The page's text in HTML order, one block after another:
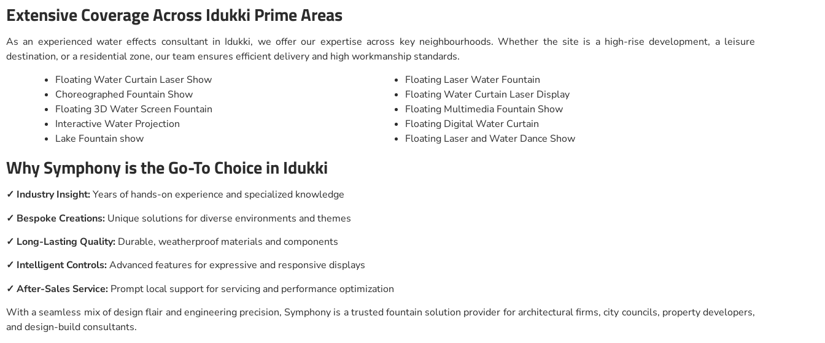
Extensive Coverage Across Idukki Prime Areas
As an experienced water effects consultant in Idukki, we offer our expertise across key neighbourhoods. Whether the site is a high-rise development, a leisure
destination, or a residential zone, our team ensures efficient delivery and high workmanship standards.
Floating Water Curtain Laser Show
Choreographed Fountain Show
Floating 3D Water Screen Fountain
Interactive Water Projection
Lake Fountain show
Floating Laser Water Fountain
Floating Water Curtain Laser Display
Floating Multimedia Fountain Show
Floating Digital Water Curtain
Floating Laser and Water Dance Show
Why Symphony is the Go-To Choice in Idukki
✓ Industry Insight:Years of hands-on experience and specialized knowledge
✓ Bespoke Creations: Unique solutions for diverse environments and themes
✓ Long-Lasting Quality: Durable, weatherproof materials and components
✓ Intelligent Controls:Advanced features for expressive and responsive displays
✓ After-Sales Service: Prompt local support for servicing and performance optimization
With a seamless mix of design flair and engineering precision, Symphony is a trusted fountain solution provider for architectural firms, city councils, property developers,
and design-build consultants.